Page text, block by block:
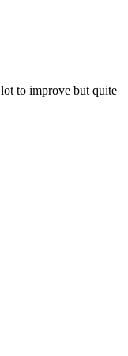
to improve but quite